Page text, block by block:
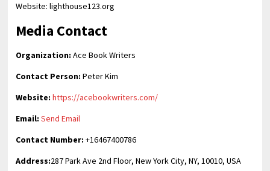
Website: lighthouse123.org
Media Contact
Organization: Ace Book Writers
Contact Person: Peter Kim
Website: https://acebookwriters.com/
Email: Send Email
Contact Number: +16467400786
Address:287 Park Ave 2nd Floor, New York City, NY, 10010, USA